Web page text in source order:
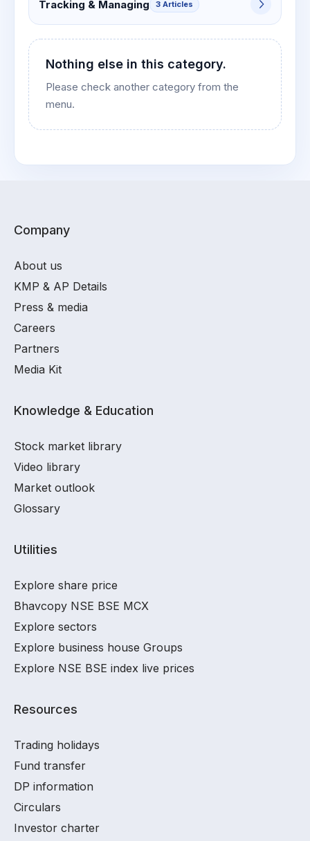
Tracking & Managing 3 Articles
Nothing else in this category.
Please check another category from the
menu.
Company
About us
KMP & AP Details
Press & media
Careers
Partners
Media Kit
Knowledge & Education
Stock market library
Video library
Market outlook
Glossary
Utilities
Explore share price
Bhavcopy NSE BSE MCX
Explore sectors
Explore business house Groups
Explore NSE BSE index live prices
Resources
Trading holidays
Fund transfer
DP information
Circulars
Investor charter